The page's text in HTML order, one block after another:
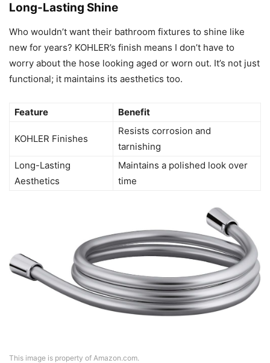
Long-Lasting Shine
Who wouldn’t want their bathroom fixtures to shine like
new for years? KOHLER’s finish means I don’t have to
worry about the hose looking aged or worn out. It’s not just
functional; it maintains its aesthetics too.
Feature Benefit
KOHLER Finishes
Resists corrosion and
tarnishing
Long-Lasting
Aesthetics
Maintains a polished look over
time
This image is property of Amazon.com.